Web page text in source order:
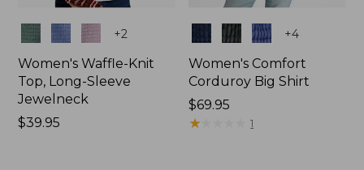
Colors +2
Women's Waffle-Knit
Top, Long-Sleeve
Jewelneck
Price:
$39.95
Colors +4
Women's Comfort
Corduroy Big Shirt
Price:
$69.95
$69.95
★
★ 1